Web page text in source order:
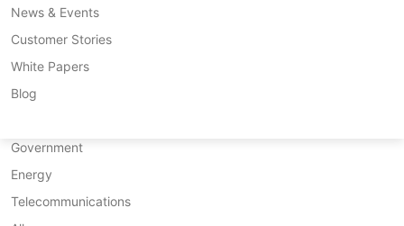
Download Support
Archiving
Job Orchestration
Workload Mobility
V2V Migration
P2P Migration
C2C Migration
C2V Migration
oVirt
H3C CAS/UIS
ZStack
Sangfor HCI
Huawei FusionCompute
Red Hat Virtualization
Oracle OLVM
Webinars
Live Demo
Customer Stories
IT Services
Government
Energy
Telecommunications
Request a Quote
Already a partner?
Partner Portal Login
News & Events
Customer Stories
White Papers
Blog
stable and causes unknown problem. To
guarantee the work of guest, a way to
snapshot is the internal solution to revert
snapshot best practices in this post.